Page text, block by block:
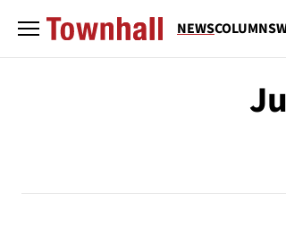
NEWSCOLUMNS